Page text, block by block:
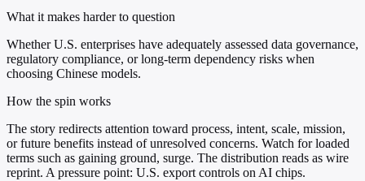
What it makes harder to question
Whether U.S. enterprises have adequately assessed data governance,
regulatory compliance, or long-term dependency risks when
choosing Chinese models.
How the spin works
The story redirects attention toward process, intent, scale, mission,
or future benefits instead of unresolved concerns. Watch for loaded
terms such as gaining ground, surge. The distribution reads as wire
reprint. A pressure point: U.S. export controls on AI chips.